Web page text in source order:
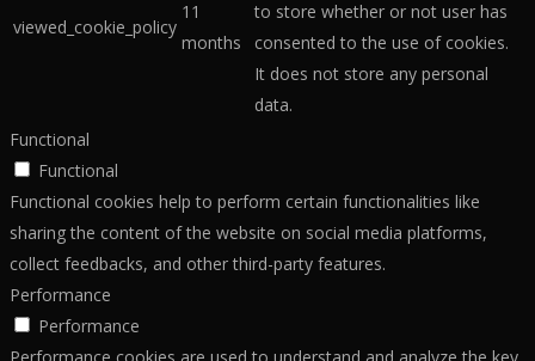
viewed_cookie_policy
11
months
to store whether or not user has
consented to the use of cookies.
It does not store any personal
data.
Functional
Functional
Functional cookies help to perform certain functionalities like
sharing the content of the website on social media platforms,
collect feedbacks, and other third-party features.
Performance
Performance